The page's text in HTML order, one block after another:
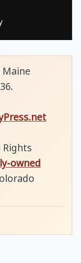
Maine
Rights
owned